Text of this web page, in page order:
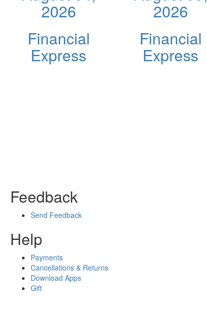
2026
Financial
Express
2026
Financial
Express
Feedback
Send Feedback
Help
Payments
Cancellations & Returns
Download Apps
Gift